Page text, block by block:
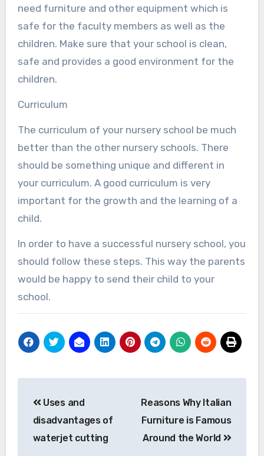
need furniture and other equipment which is
safe for the faculty members as well as the
children. Make sure that your school is clean,
safe and provides a good environment for the
children.
Curriculum
The curriculum of your nursery school be much
better than the other nursery schools. There
should be something unique and different in
your curriculum. A good curriculum is very
important for the growth and the learning of a
child.
In order to have a successful nursery school, you
should follow these steps. This way the parents
would be happy to send their child to your
school.
navigation
Uses and
disadvantages of
waterjet cutting
Reasons Why Italian
Furniture is Famous
Around the World